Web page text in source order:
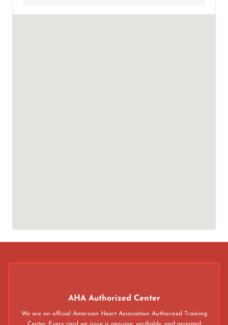
AHA Authorized Center
We are an official American Heart Association Authorized Training